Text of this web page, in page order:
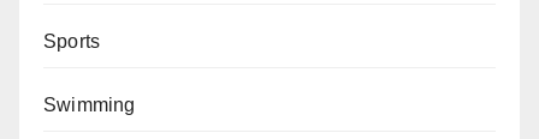
Sports
Swimming